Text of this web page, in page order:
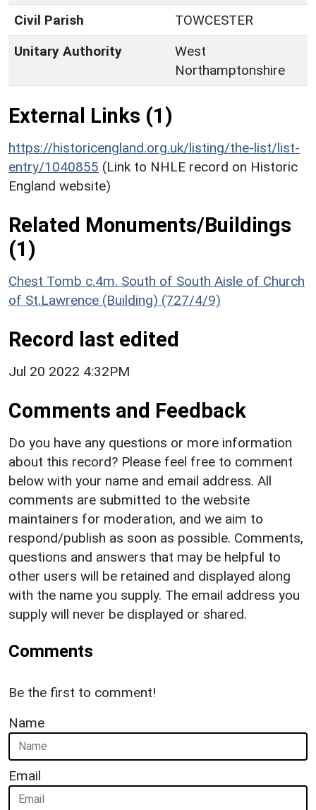
Civil Parish
TOWCESTER
Unitary Authority
West
Northamptonshire
External Links (1)
https://historicengland.org.uk/listing/the-list/list-
entry/1040855 (Link to NHLE record on Historic
England website)
Related Monuments/Buildings
(1)
Chest Tomb c.4m. South of South Aisle of Church
of St.Lawrence (Building) (727/4/9)
Record last edited
Jul 20 2022 4:32PM
Comments and Feedback
Do you have any questions or more information
about this record? Please feel free to comment
below with your name and email address. All
comments are submitted to the website
maintainers for moderation, and we aim to
respond/publish as soon as possible. Comments,
questions and answers that may be helpful to
other users will be retained and displayed along
with the name you supply. The email address you
supply will never be displayed or shared.
Comments
Be the first to comment!
Name
Email